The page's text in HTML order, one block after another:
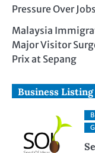
Pressure Over
Malaysia
Major Visitor
Prix at Sepang
Business Listing